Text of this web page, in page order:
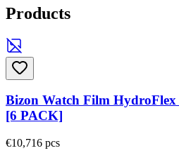
Products
Bizon Watch Film
[6 PACK]
€10,716 pcs